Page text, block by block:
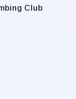
Club